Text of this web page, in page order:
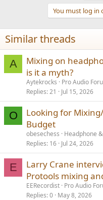
You must log in
Similar threads
A
Mixing on
is it a myth?
Aytekrocks
Pro Audio
Replies 21 Jul 15, 2026
O
Looking for
Budget
obesechess
Headphone
Replies 16 Jul 24, 2026
E
Larry Crane
Protools mixing
EERecordist Pro Audio
Replies 0 May 8, 2026